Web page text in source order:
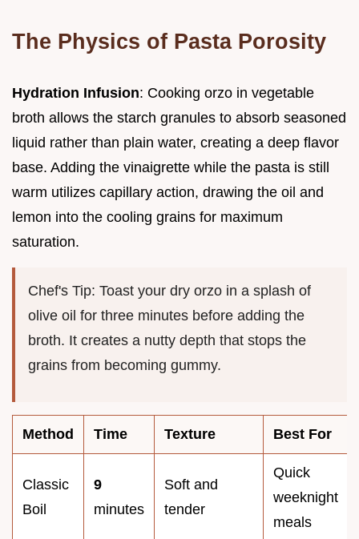
The Physics of Pasta Porosity
Hydration Infusion: Cooking orzo in vegetable
broth allows the starch granules to absorb seasoned
liquid rather than plain water, creating a deep flavor
base. Adding the vinaigrette while the pasta is still
warm utilizes capillary action, drawing the oil and
lemon into the cooling grains for maximum
saturation.
Chef's Tip: Toast your dry orzo in a splash of
olive oil for three minutes before adding the
broth. It creates a nutty depth that stops the
grains from becoming gummy.
Method Time Texture Best For
Classic
Boil
9
minutes
Soft and
tender
Quick
weeknight
meals